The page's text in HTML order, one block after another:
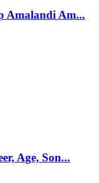
Amalandi Am...
Age, Son...